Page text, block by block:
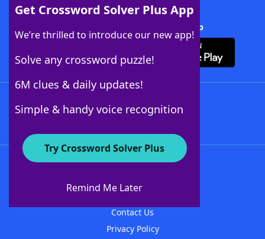
Get Crossword Solver Plus App
We’re thrilled to introduce our new app!
Solve any crossword puzzle!
6M clues & daily updates!
Simple & handy voice recognition
Try Crossword Solver Plus
Remind Me Later
Download Crossword Solver + App
About WordFinder
Contact Us
Privacy Policy